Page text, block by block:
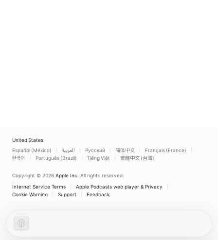
United States
Español (México)
العربية Русский 简体中文
Français (France)
한국어
Português (Brazil) Tiếng Việt 繁體中文 (台灣)
Copyright © 2026 Apple Inc. All rights reserved.
Internet Service Terms
Apple Podcasts web player & Privacy
Cookie Warning
Support Feedback